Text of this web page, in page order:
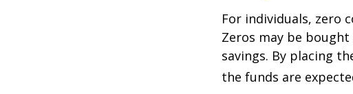
For individuals, zero
Zeros may be
savings. By placing
the funds are